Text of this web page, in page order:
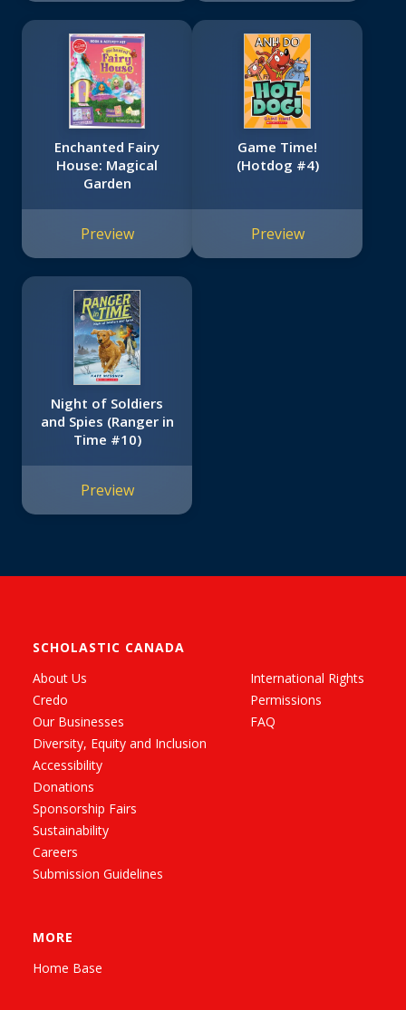
Enchanted Fairy
House: Magical
Garden
Preview
Game Time!
(Hotdog #4)
Preview
Night of Soldiers
and Spies (Ranger in
Time #10)
Preview
SCHOLASTIC CANADA
About Us
Credo
Our Businesses
Diversity, Equity and Inclusion
Accessibility
Donations
Sponsorship Fairs
Sustainability
Careers
Submission Guidelines
International Rights
Permissions
FAQ
MORE
Home Base